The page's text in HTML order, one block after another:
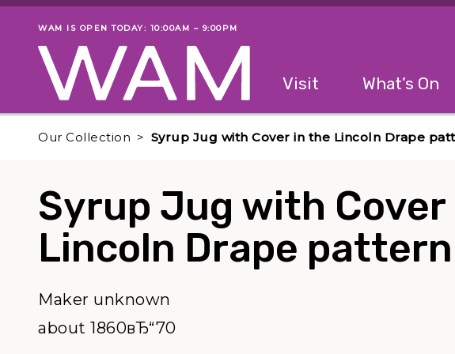
Skip to main content
Museum status
WAM IS OPEN TODAY: 10:00AM – 9:00PM
The following menu has 2
Visit What’s On
Our Collection Syrup Jug with Cover in the Lincoln Drape
Syrup Jug with
Lincoln Drape pattern
Maker unknown
about 1860вЂ“70